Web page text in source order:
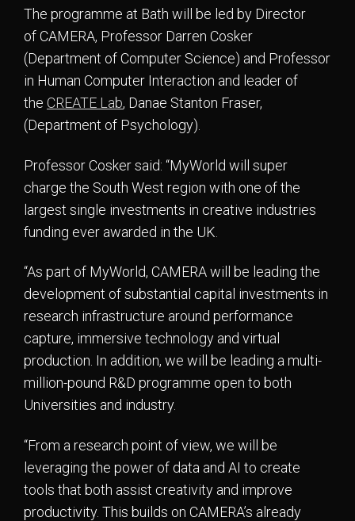
The programme at Bath will be led by Director
of CAMERA, Professor Darren Cosker
(Department of Computer Science) and Professor
in Human Computer Interaction and leader of
the CREATE Lab, Danae Stanton Fraser,
(Department of Psychology).
Professor Cosker said: “MyWorld will super
charge the South West region with one of the
largest single investments in creative industries
funding ever awarded in the UK.
“As part of MyWorld, CAMERA will be leading the
development of substantial capital investments in
research infrastructure around performance
capture, immersive technology and virtual
production. In addition, we will be leading a multi-
million-pound R&D programme open to both
Universities and industry.
“From a research point of view, we will be
leveraging the power of data and AI to create
tools that both assist creativity and improve
productivity. This builds on CAMERA’s already